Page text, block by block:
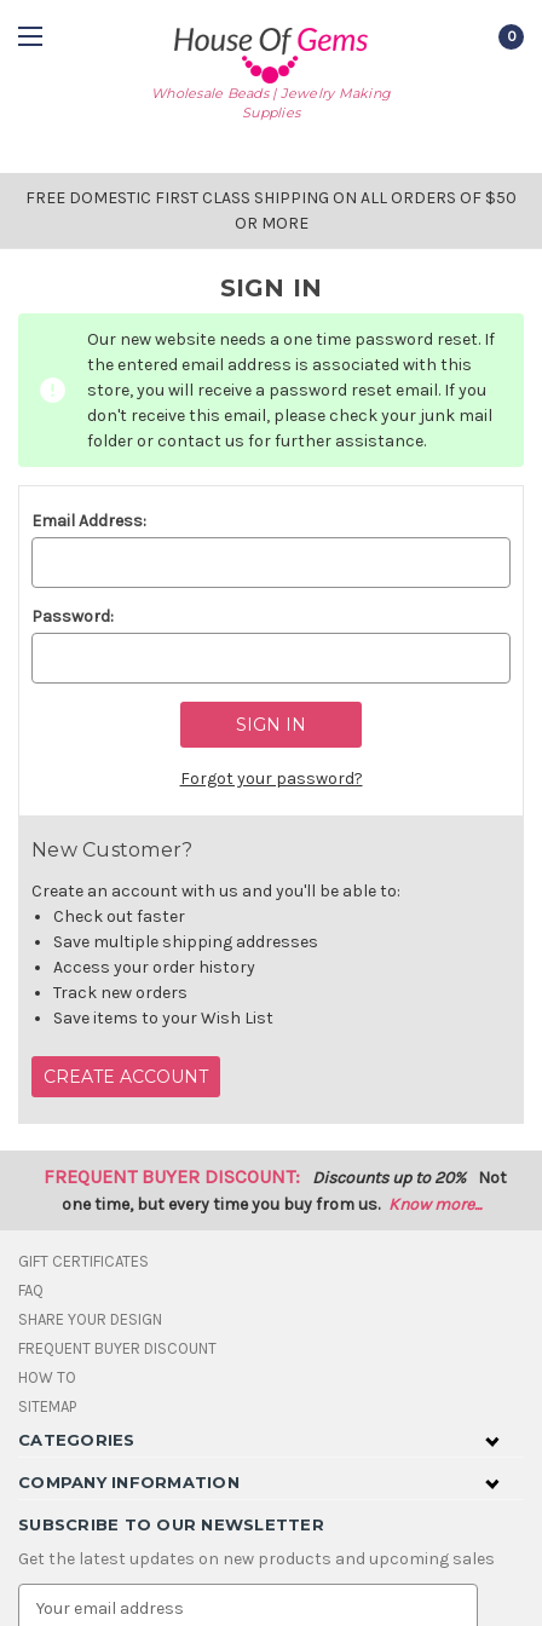
Wholesale Beads | Jewelry Making
Supplies
0
FREE DOMESTIC FIRST CLASS SHIPPING ON ALL ORDERS OF $50
OR MORE
SIGN IN
Our new website needs a one time password reset. If
the entered email address is associated with this
store, you will receive a password reset email. If you
don't receive this email, please check your junk mail
folder or contact us for further assistance.
Email Address:
Password:
Forgot your password?
New Customer?
Create an account with us and you'll be able to:
Check out faster
Save multiple shipping addresses
Access your order history
Track new orders
Save items to your Wish List
CREATE ACCOUNT
FREQUENT BUYER DISCOUNT: Discounts up to 20% Not
one time, but every time you buy from us. Know more...
GIFT CERTIFICATES
FAQ
SHARE YOUR DESIGN
FREQUENT BUYER DISCOUNT
HOW TO
SITEMAP
CATEGORIES
COMPANY INFORMATION
SUBSCRIBE TO OUR NEWSLETTER
Get the latest updates on new products and upcoming sales
E